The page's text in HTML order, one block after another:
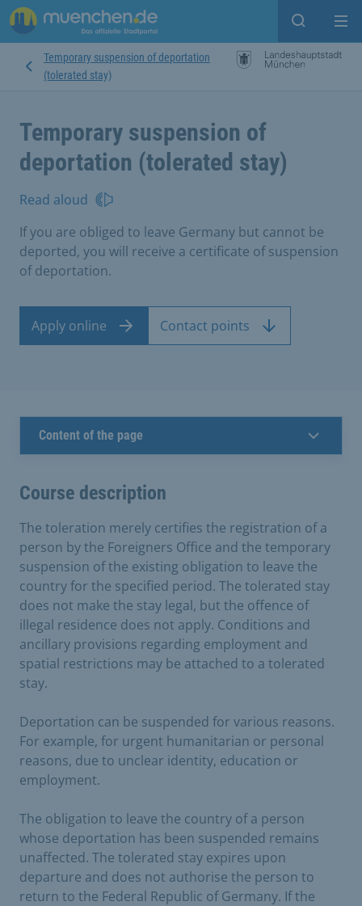
Open
Temporary suspension of deportation
(tolerated stay)
Temporary suspension of
deportation (tolerated stay)
Read aloud
If you are obliged to leave Germany but cannot be
deported, you will receive a certificate of suspension
of deportation.
Apply online Contact points
Content of the page
Course description
The toleration merely certifies the registration of a
person by the Foreigners Office and the temporary
suspension of the existing obligation to leave the
country for the specified period. The tolerated stay
does not make the stay legal, but the offence of
illegal residence does not apply. Conditions and
ancillary provisions regarding employment and
spatial restrictions may be attached to a tolerated
stay.
Deportation can be suspended for various reasons.
For example, for urgent humanitarian or personal
reasons, due to unclear identity, education or
employment.
The obligation to leave the country of a person
whose deportation has been suspended remains
unaffected. The tolerated stay expires upon
departure and does not authorise the person to
return to the Federal Republic of Germany. If the